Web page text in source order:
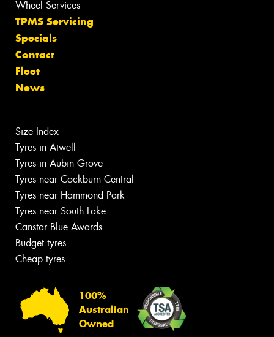
Wheel Services
TPMS Servicing
Specials
Contact
Fleet
News
Size Index
Tyres in Atwell
Tyres in Aubin Grove
Tyres near Cockburn Central
Tyres near Hammond Park
Tyres near South Lake
Canstar Blue Awards
Budget tyres
Cheap tyres
100%
Australian
Owned